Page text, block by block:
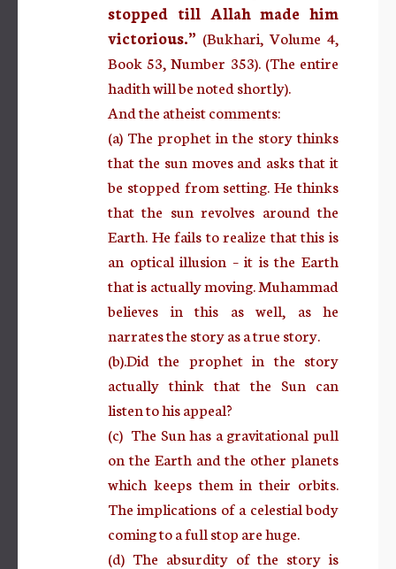
stopped till Allah made him
victorious.” (Bukhari, Volume 4,
Book 53, Number 353). (The entire
hadith will be noted shortly).
And the atheist comments:
(a) The prophet in the story thinks
that the sun moves and asks that it
be stopped from setting. He thinks
that the sun revolves around the
Earth. He fails to realize that this is
an optical illusion – it is the Earth
that is actually moving. Muhammad
believes in this as well, as he
narrates the story as a true story.
(b).Did the prophet in the story
actually think that the Sun can
listen to his appeal?
(c) The Sun has a gravitational pull
on the Earth and the other planets
which keeps them in their orbits.
The implications of a celestial body
coming to a full stop are huge.
(d) The absurdity of the story is